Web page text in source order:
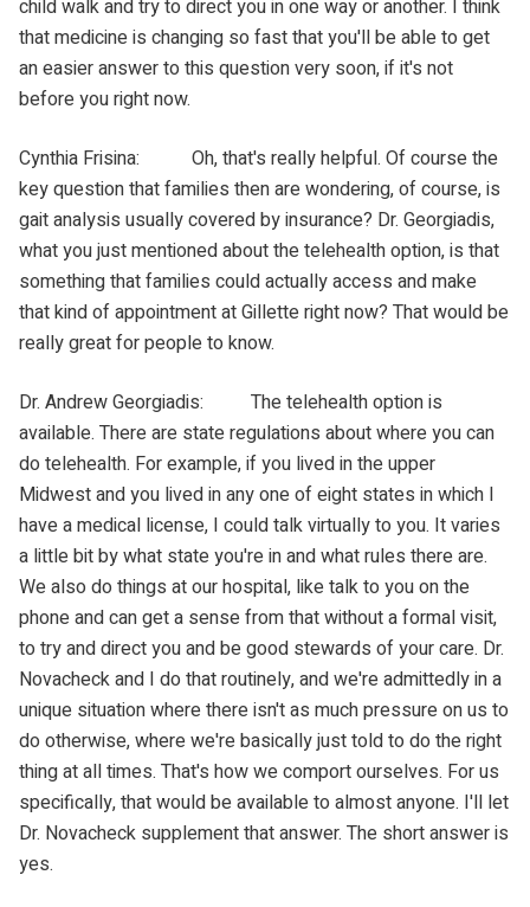
child walk and try to direct you in one way or another. I think
that medicine is changing so fast that you'll be able to get
an easier answer to this question very soon, if it's not
before you right now.
Cynthia Frisina: Oh, that's really helpful. Of course the
key question that families then are wondering, of course, is
gait analysis usually covered by insurance? Dr. Georgiadis,
what you just mentioned about the telehealth option, is that
something that families could actually access and make
that kind of appointment at Gillette right now? That would be
really great for people to know.
Dr. Andrew Georgiadis: The telehealth option is
available. There are state regulations about where you can
do telehealth. For example, if you lived in the upper
Midwest and you lived in any one of eight states in which I
have a medical license, I could talk virtually to you. It varies
a little bit by what state you're in and what rules there are.
We also do things at our hospital, like talk to you on the
phone and can get a sense from that without a formal visit,
to try and direct you and be good stewards of your care. Dr.
Novacheck and I do that routinely, and we're admittedly in a
unique situation where there isn't as much pressure on us to
do otherwise, where we're basically just told to do the right
thing at all times. That's how we comport ourselves. For us
specifically, that would be available to almost anyone. I'll let
Dr. Novacheck supplement that answer. The short answer is
yes.